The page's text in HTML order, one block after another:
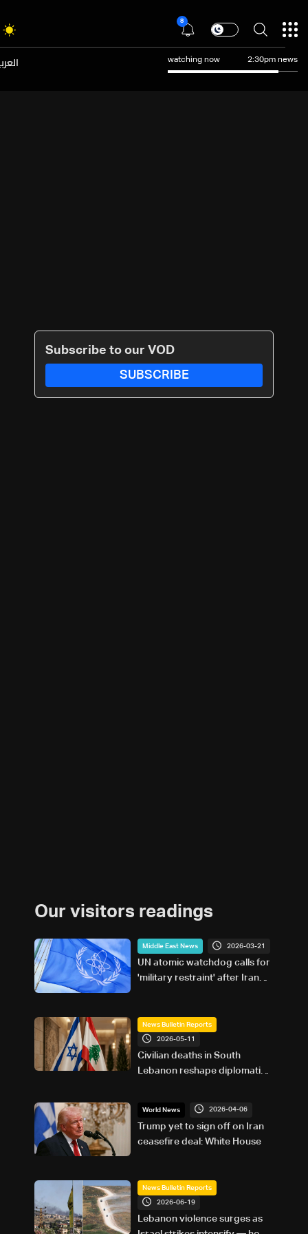
8
watching now 2:30pm news
Subscribe to our VOD
SUBSCRIBE
Our visitors readings
Middle East News 2026-03-21
UN atomic watchdog calls for
'military restraint' after Iran
News Bulletin Reports
2026-05-11
Civilian deaths in South
Lebanon reshape diplomatic
World News 2026-04-06
Trump yet to sign off on Iran
ceasefire deal: White House
News Bulletin Reports
2026-06-19
Lebanon violence surges as